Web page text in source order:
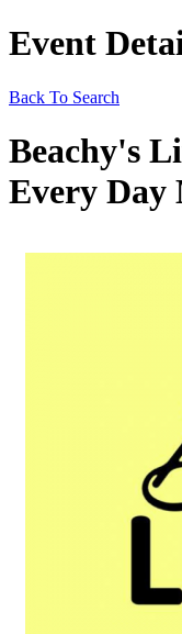
Event
Back To Search
Beachy's
Every Day